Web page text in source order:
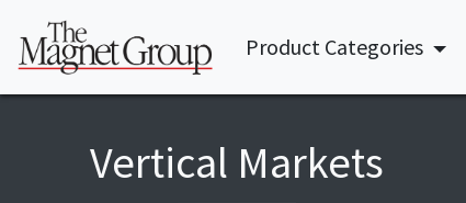
Product Categories
Vertical Markets